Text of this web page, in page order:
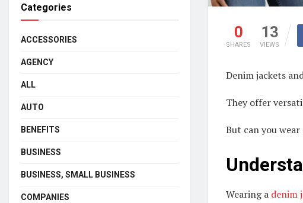
0
SHARES
13
VIEWS
Denim jackets
They offer
But can you
Wearing a denim
Categories
ACCESSORIES
AGENCY
ALL
AUTO
BENEFITS
BUSINESS
BUSINESS, SMALL BUSINESS
COMPANIES